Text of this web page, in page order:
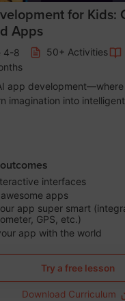
for Kids:
Apps
4-8 50+ Activities
app
imagination into
interfaces
apps
app super smart
GPS, etc.)
app with the world
Try a free lesson
Download Curriculum